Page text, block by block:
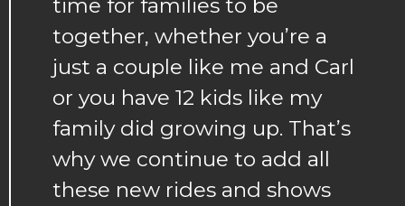
time for families to be
together, whether you’re a
just a couple like me and Carl
or you have 12 kids like my
family did growing up. That’s
why we continue to add all
these new rides and shows